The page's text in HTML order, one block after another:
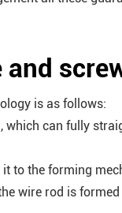
is as follows:
can fully
to the forming
wire rod is